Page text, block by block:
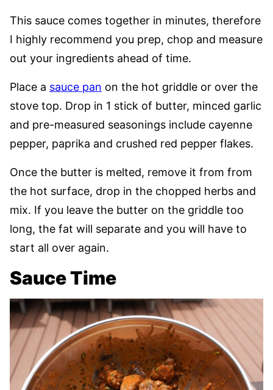
This sauce comes together in minutes, therefore
I highly recommend you prep, chop and measure
out your ingredients ahead of time.
Place a sauce pan on the hot griddle or over the
stove top. Drop in 1 stick of butter, minced garlic
and pre-measured seasonings include cayenne
pepper, paprika and crushed red pepper flakes.
Once the butter is melted, remove it from from
the hot surface, drop in the chopped herbs and
mix. If you leave the butter on the griddle too
long, the fat will separate and you will have to
start all over again.
Sauce Time